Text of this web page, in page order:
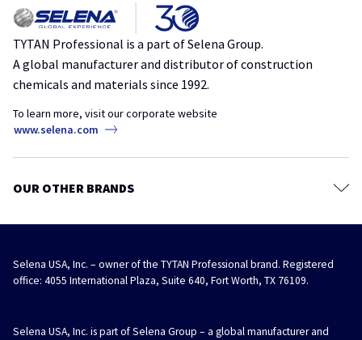
Terms & Conditions
TYTAN Store
Foam
insulation polyurethane spray foam
The Hidden Profit in RV Draft Repairs
air sealing draft MRO repair RV
Speed Up Your EIFS: Why Contractors Should Switch to Foam Bond 60
A Better Straw Foam for Independent Hardware Stores
TYTAN Professional is a part of Selena Group.
A global manufacturer and distributor of construction
chemicals and materials since 1992.
To learn more, visit our corporate website
www.selena.com
OUR OTHER BRANDS
Selena USA, Inc. – owner of the TYTAN Professional brand. Registered
office: 4055 International Plaza, Suite 640, Fort Worth, TX 76109.
Selena USA, Inc. is part of Selena Group – a global manufacturer and